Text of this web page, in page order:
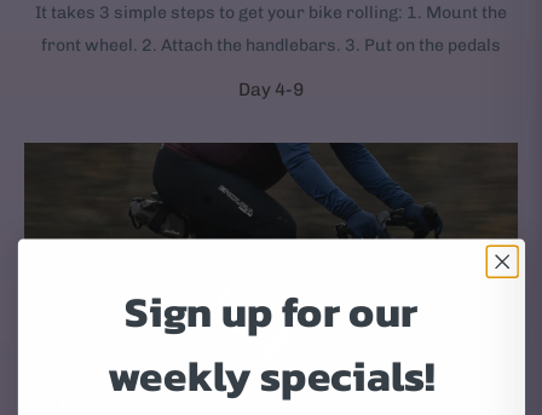
It takes 3 simple steps to get your bike rolling: 1. Mount the
front wheel. 2. Attach the handlebars. 3. Put on the pedals
Day 4-9
Sign up for our
weekly specials!